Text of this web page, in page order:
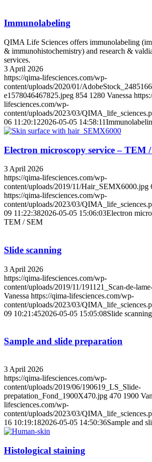
Immunolabeling
QIMA Life Sciences offers immunolabeling
& immunohistochemistry) and research &
services.
3 April 2026
https://qima-lifesciences.com/wp-
content/uploads/2020/01/
e1578046467825.jpeg 854 1280 Vanessa
lifesciences.com/wp-
content/uploads/2023/03/
06 11:20:122026-05-05 14:58:11
Electron microscopy service – TEM
3 April 2026
https://qima-lifesciences.com/wp-
content/uploads/2019/11/Hair_SEMX6000.jpg
https://qima-lifesciences.com/wp-
content/uploads/2023/03/
09 11:22:382026-05-05 15:06:03Electron
TEM / SEM
Slide scanning
3 April 2026
https://qima-lifesciences.com/wp-
content/uploads/2019/11/191121_Scan-de-
Vanessa https://qima-lifesciences.com/wp-
content/uploads/2023/03/
09 10:21:452026-05-05 15:05:08Slide scanning
Sample and slide preparation
3 April 2026
https://qima-lifesciences.com/wp-
content/uploads/2019/06/190619_LS_Slide-
prepatation_Fond_1900X470.jpg 470 1900
lifesciences.com/wp-
content/uploads/2023/03/
16 10:19:182026-05-05 14:50:36Sample and
Histological staining